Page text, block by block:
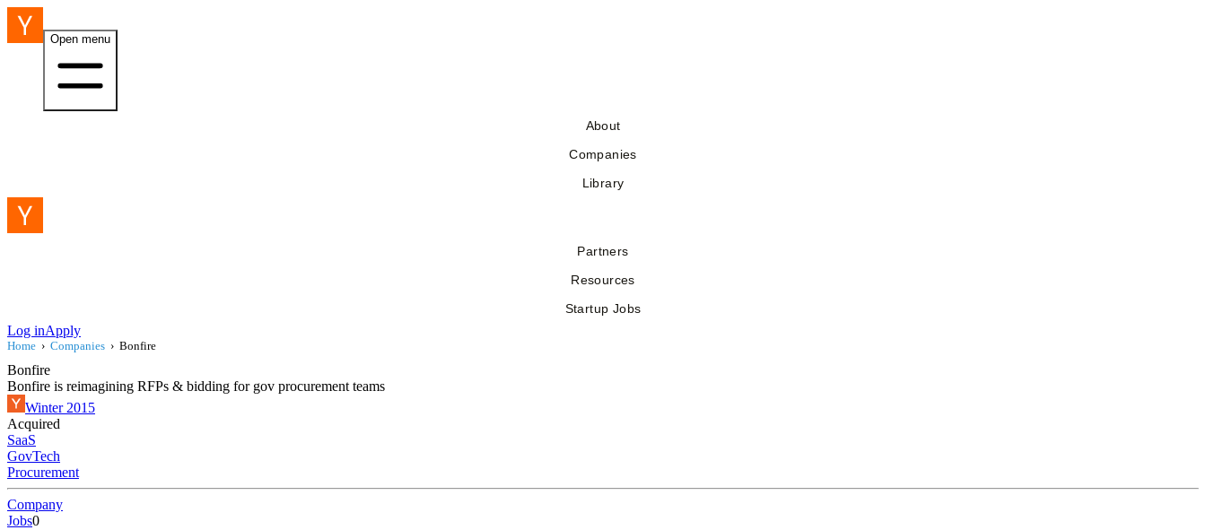
Open menu
About
Companies
Library
Partners
Resources
Startup Jobs
Log inApply
Home › Companies › Bonfire
Bonfire
Bonfire is reimagining RFPs & bidding for gov procurement teams
Winter 2015
Acquired
SaaS
GovTech
Procurement
Company
Jobs0